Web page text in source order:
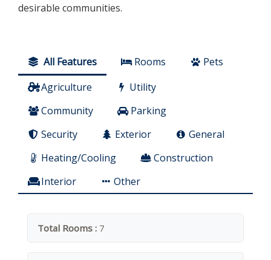
desirable communities.
All Features Rooms
Pets
Agriculture
Utility
Community
Parking
Security
Exterior
General
Heating/Cooling
Construction
Interior
Other
Total Rooms : 7